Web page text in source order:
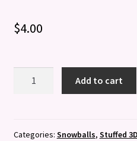
$4.00
Machine
Add to cart
Categories: Snowballs, Stuffed